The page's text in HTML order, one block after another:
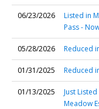
06/23/2026
Listed in
Pass -
05/28/2026 Reduced
01/31/2025 Reduced
01/13/2025
Just
Meadow